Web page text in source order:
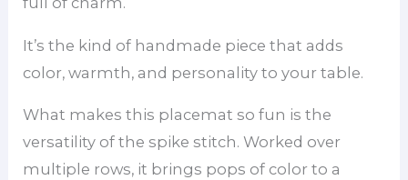
It’s the kind of handmade piece that adds
color, warmth, and personality to your table.
What makes this placemat so fun is the
versatility of the spike stitch. Worked over
multiple rows, it brings pops of color to a